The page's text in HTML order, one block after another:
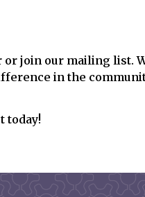
join our mailing list.
in the
today!